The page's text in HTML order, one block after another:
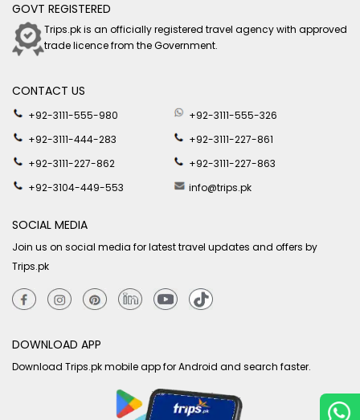
GOVT REGISTERED
Trips.pk is an officially registered travel agency with approved
trade licence from the Government.
CONTACT US
+92-3111-555-980
+92-3111-555-326
+92-3111-444-283
+92-3111-227-861
+92-3111-227-862
+92-3111-227-863
+92-3104-449-553
info@trips.pk
SOCIAL MEDIA
Join us on social media for latest travel updates and offers by
Trips.pk
DOWNLOAD APP
Download Trips.pk mobile app for Android and search faster.